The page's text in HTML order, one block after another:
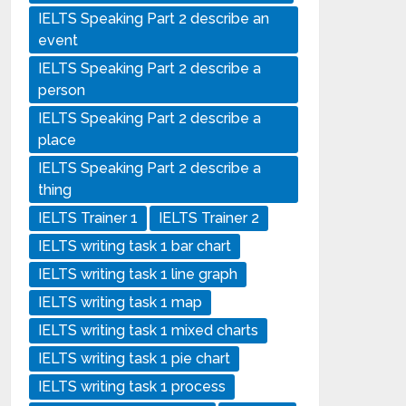
IELTS Speaking Part 2 describe an
event
IELTS Speaking Part 2 describe a
person
IELTS Speaking Part 2 describe a
place
IELTS Speaking Part 2 describe a
thing
IELTS Trainer 1
IELTS Trainer 2
IELTS writing task 1 bar chart
IELTS writing task 1 line graph
IELTS writing task 1 map
IELTS writing task 1 mixed charts
IELTS writing task 1 pie chart
IELTS writing task 1 process